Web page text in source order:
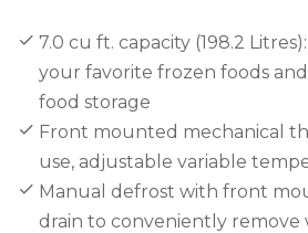
7.0 cu ft. capacity (198.2
your favorite frozen foods
food storage
Front mounted mechanical
use, adjustable variable
Manual defrost with front
drain to conveniently remove